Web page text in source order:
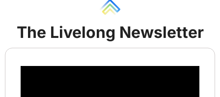
The Livelong Newsletter